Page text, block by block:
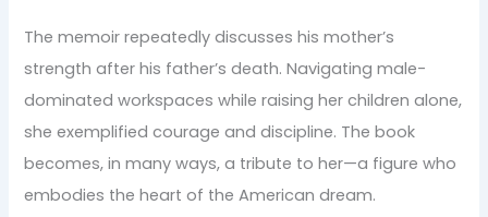
The memoir repeatedly discusses his mother’s
strength after his father’s death. Navigating male-
dominated workspaces while raising her children alone,
she exemplified courage and discipline. The book
becomes, in many ways, a tribute to her—a figure who
embodies the heart of the American dream.